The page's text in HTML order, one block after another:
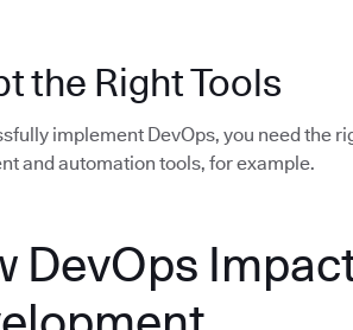
the Right Tools
implement DevOps, you need the
and automation tools, for example.
DevOps